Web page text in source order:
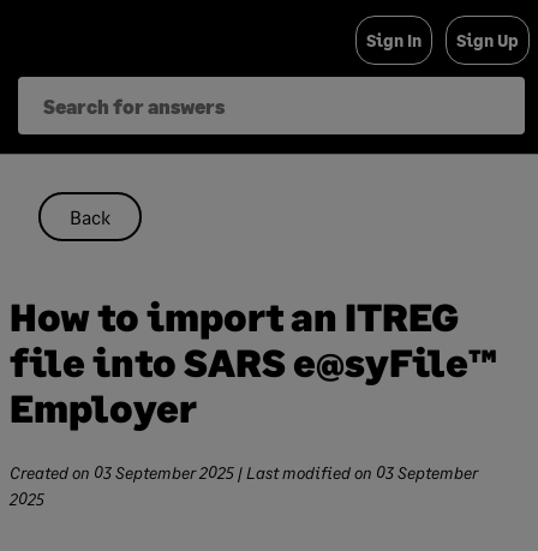
content
Sign In Sign Up
Back
How to import an ITREG
file into SARS e@syFile™
Employer
Created on 03 September 2025 | Last modified on 03 September
2025